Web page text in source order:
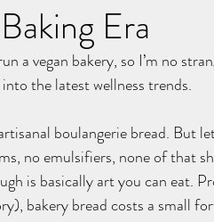
Era
a vegan bakery, so I’m no
the latest wellness trends.
boulangerie bread. But
no emulsifiers, none of that
is basically art you can eat.
bakery bread costs a small